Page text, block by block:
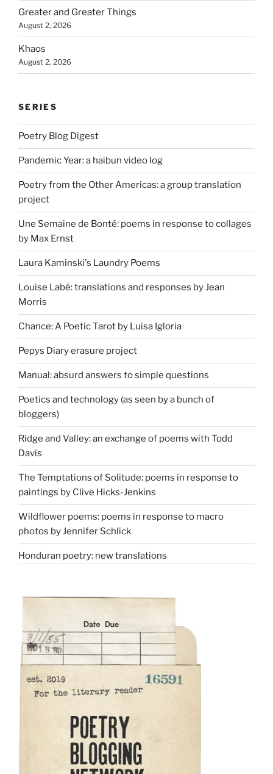
Greater and Greater Things
August 2, 2026
Khaos
August 2, 2026
SERIES
Poetry Blog Digest
Pandemic Year: a haibun video log
Poetry from the Other Americas: a group translation
project
Une Semaine de Bonté: poems in response to collages
by Max Ernst
Laura Kaminski's Laundry Poems
Louise Labé: translations and responses by Jean
Morris
Chance: A Poetic Tarot by Luisa Igloria
Pepys Diary erasure project
Manual: absurd answers to simple questions
Poetics and technology (as seen by a bunch of
bloggers)
Ridge and Valley: an exchange of poems with Todd
Davis
The Temptations of Solitude: poems in response to
paintings by Clive Hicks-Jenkins
Wildflower poems: poems in response to macro
photos by Jennifer Schlick
Honduran poetry: new translations